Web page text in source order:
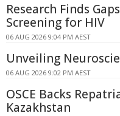
Research Finds
Screening for HIV
06 AUG 2026 9:04 PM AEST
Unveiling
06 AUG 2026 9:02 PM AEST
OSCE Backs
Kazakhstan